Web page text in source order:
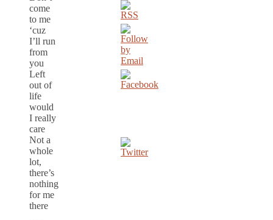
come
to me
‘cuz
I’ll run
from
you
Left
out of
life
would
I really
care
Not a
whole
lot,
there’s
nothing
for me
there